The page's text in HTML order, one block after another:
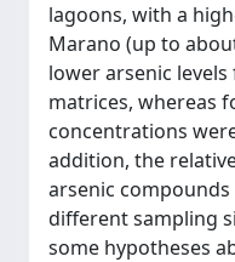
lagoons, with a
Marano (up to
lower arsenic
matrices, whereas
concentrations
addition, the
arsenic
different sampling
some hypotheses